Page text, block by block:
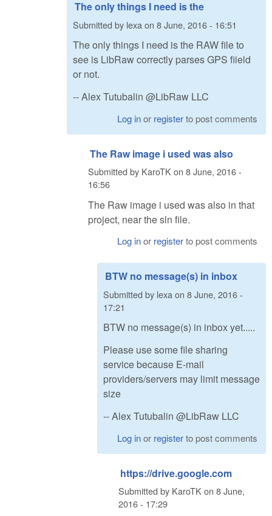
The only things I need is the
Submitted by lexa on 8 June, 2016 - 16:51
The only things I need is the RAW file to
see is LibRaw correctly parses GPS fiield
or not.
-- Alex Tutubalin @LibRaw LLC
Log inor registerto post comments
The Raw image i used was also
Submitted by KaroTK on 8 June, 2016 -
16:56
The Raw image i used was also in that
project, near the sln file.
Log inor registerto post comments
BTW no message(s) in inbox
Submitted by lexa on 8 June, 2016 -
17:21
BTW no message(s) in inbox yet.....
Please use some file sharing
service because E-mail
providers/servers may limit message
size
-- Alex Tutubalin @LibRaw LLC
Log inor registerto post comments
https://drive.google.com
Submitted by KaroTK on 8 June,
2016 - 17:29